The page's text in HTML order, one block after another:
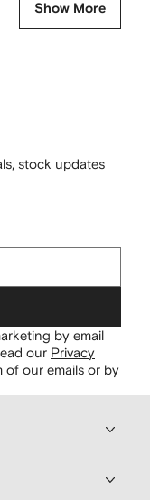
Show More
stock updates
by email
our Privacy
of our emails or by